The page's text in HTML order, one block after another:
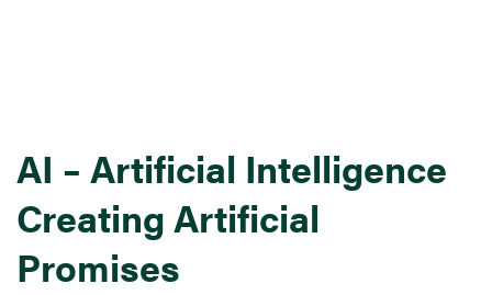
AI – Artificial Intelligence
Creating Artificial
Promises